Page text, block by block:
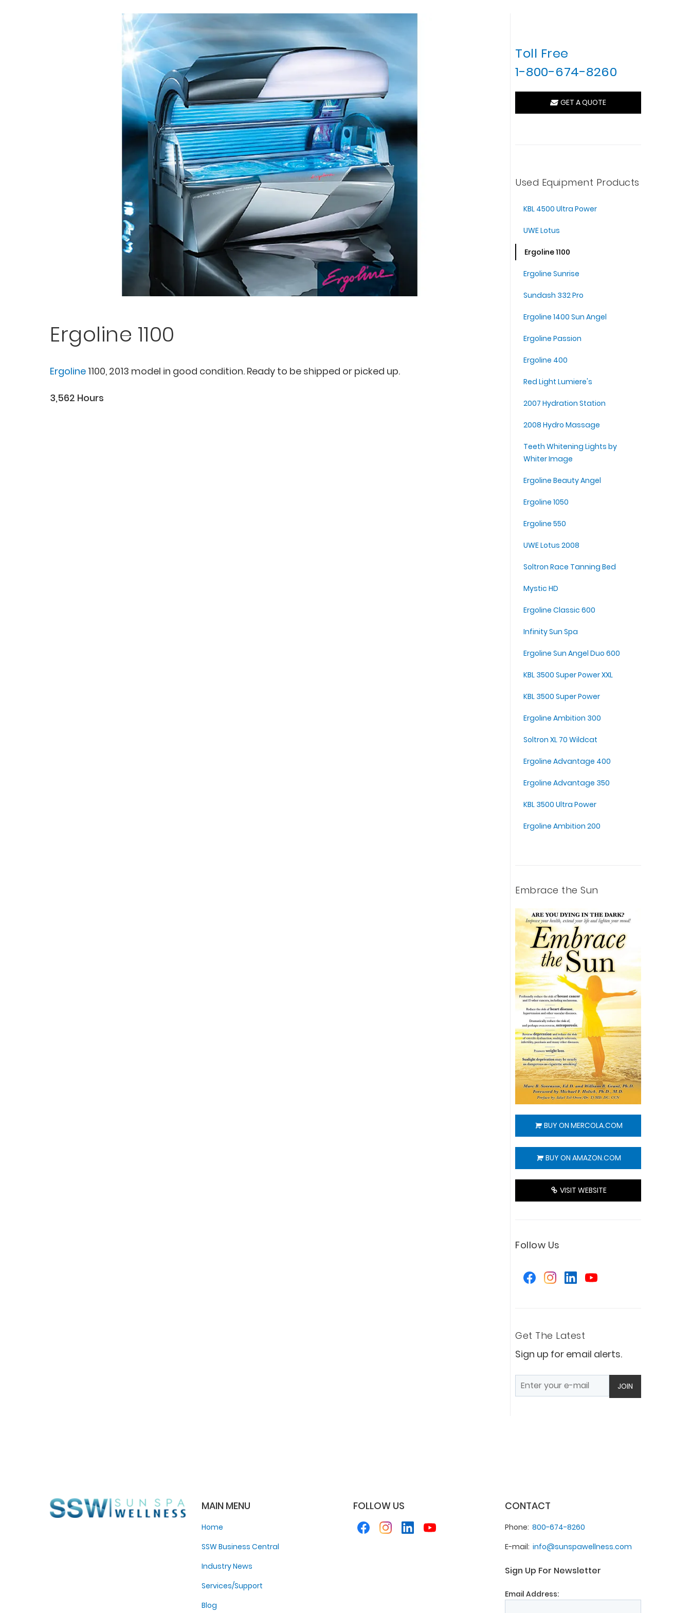
Ergoline 1100
Ergoline 1100, 2013 model in good condition. Ready to be shipped or picked up.
3,562 Hours
Toll Free
1-800-674-8260
GET A QUOTE
Used Equipment Products
KBL 4500 Ultra Power
UWE Lotus
Ergoline 1100
Ergoline Sunrise
Sundash 332 Pro
Ergoline 1400 Sun Angel
Ergoline Passion
Ergoline 400
Red Light Lumiere's
2007 Hydration Station
2008 Hydro Massage
Teeth Whitening Lights by
Whiter Image
Ergoline Beauty Angel
Ergoline 1050
Ergoline 550
UWE Lotus 2008
Soltron Race Tanning Bed
Mystic HD
Ergoline Classic 600
Infinity Sun Spa
Ergoline Sun Angel Duo 600
KBL 3500 Super Power XXL
KBL 3500 Super Power
Ergoline Ambition 300
Soltron XL 70 Wildcat
Ergoline Advantage 400
Ergoline Advantage 350
KBL 3500 Ultra Power
Ergoline Ambition 200
Embrace the Sun
BUY ON MERCOLA.COM
BUY ON AMAZON.COM
VISIT WEBSITE
Follow Us
Get The Latest
Sign up for email alerts.
JOIN
MAIN MENU
Home
SSW Business Central
Industry News
Services/Support
Blog
FOLLOW US CONTACT
Phone 800-674-8260
E-mail info@sunspawellness.com
Sign Up For Newsletter
Email Address: